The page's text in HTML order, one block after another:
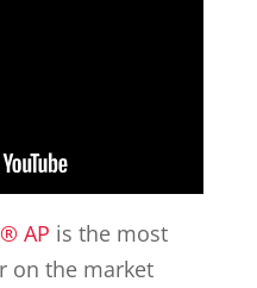
AP is the most
on the market